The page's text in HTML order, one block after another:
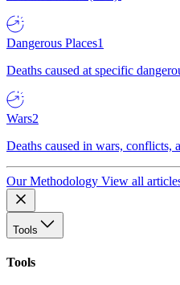
Dangerous Places1
Deaths caused at specific
Wars2
Deaths caused in wars, conflicts,
Our Methodology View all
Tools
Tools